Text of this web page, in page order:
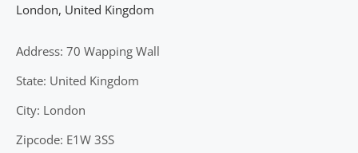
London, United Kingdom
Address: 70 Wapping Wall
State: United Kingdom
City: London
Zipcode: E1W 3SS